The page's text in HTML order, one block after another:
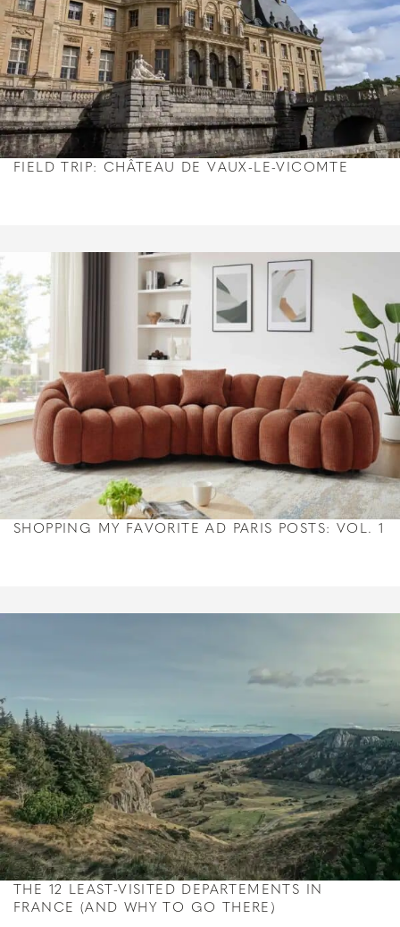
FIELD TRIP: CHÂTEAU DE VAUX-LE-VICOMTE
SHOPPING MY FAVORITE AD PARIS POSTS: VOL. 1
THE 12 LEAST-VISITED DEPARTEMENTS IN
FRANCE (AND WHY TO GO THERE)